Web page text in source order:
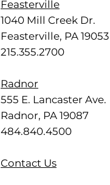
Feasterville
1040 Mill Creek Dr.
Feasterville, PA 19053
215.355.2700
Radnor
555 E. Lancaster Ave.
Radnor, PA 19087
484.840.4500
Contact Us